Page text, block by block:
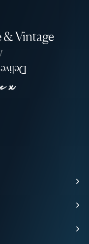
& Vintage